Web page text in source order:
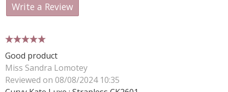
Write a Review
Good product
Miss Sandra Lomotey
Reviewed on 08/08/2024 10:35